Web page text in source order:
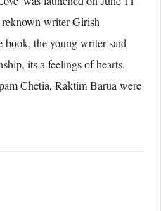
writer Girish
book, the young writer said
its a feelings of hearts.
Chetia, Raktim Barua were